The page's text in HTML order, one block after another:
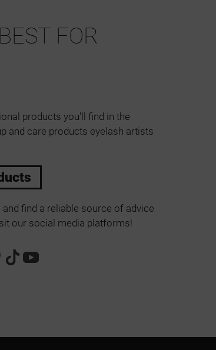
FOR
products you'll find in the
and care products eyelash artists
find a reliable source of advice
our social media platforms!